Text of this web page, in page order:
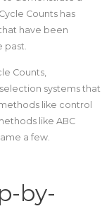
Counts has
have been
past.
Counts,
systems that
like control
like ABC
a few.
by-